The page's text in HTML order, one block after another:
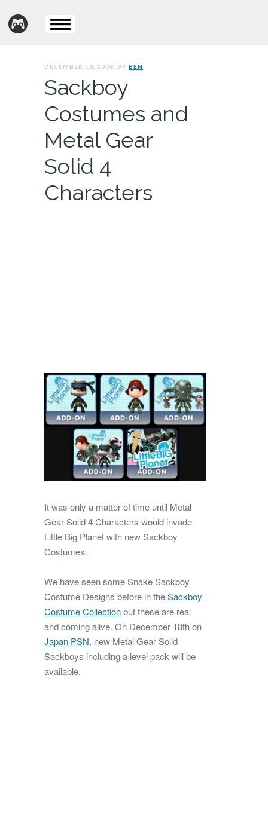
DECEMBER 18, 2008. BY BEN
Sackboy
Costumes and
Metal Gear
Solid 4
Characters
It was only a matter of time until Metal
Gear Solid 4 Characters would invade
Little Big Planet with new Sackboy
Costumes.
We have seen some Snake Sackboy
Costume Designs before in theSackboy
Costume Collectionbut these are real
and coming alive. On December 18th on
Japan PSN, new Metal Gear Solid
Sackboys including a level pack will be
available.